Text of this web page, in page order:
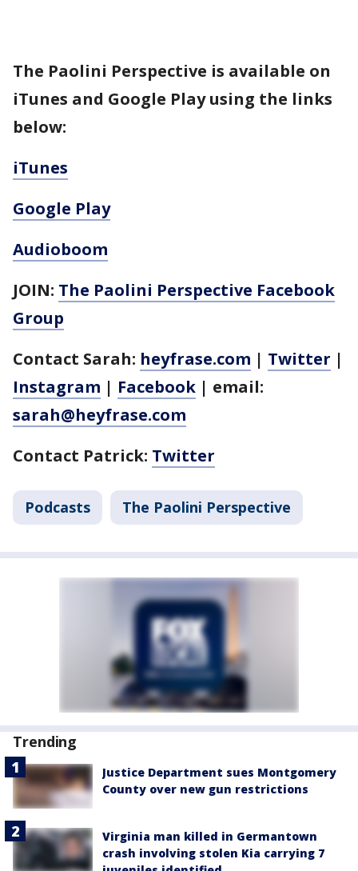
The Paolini Perspective is available on
iTunes and Google Play using the links
below:
iTunes
Google Play
Audioboom
JOIN: The Paolini Perspective Facebook
Group
Contact Sarah: heyfrase.com | Twitter |
Instagram | Facebook | email:
sarah@heyfrase.com
Contact Patrick: Twitter
Podcasts The Paolini Perspective
Trending
Justice Department sues Montgomery
County over new gun restrictions
Virginia man killed in Germantown
crash involving stolen Kia carrying 7